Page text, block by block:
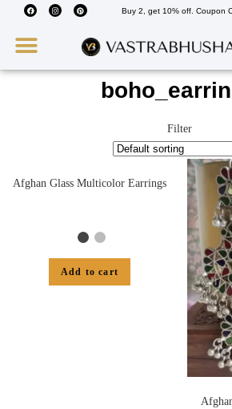
Buy 2, get 10% off. Coupon
Filter
Afghan Glass Multicolor Earrings
Add to cart